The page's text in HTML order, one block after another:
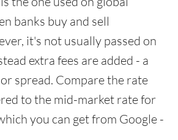
banks buy and sell
it's not usually passed on
extra fees are added - a
spread. Compare the rate
to the mid-market rate for
you can get from Google -